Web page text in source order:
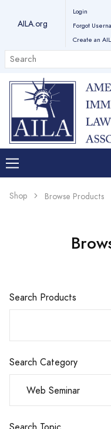
AILA.org
Login
Forgot
Create an
Shop Browse Products
Search Products
Search Category